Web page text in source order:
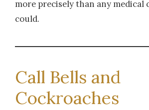
more precisely than any medical
could.
Call Bells and
Cockroaches